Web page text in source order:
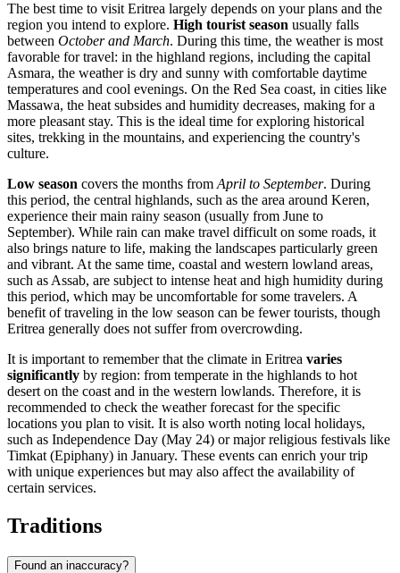
The best time to visit Eritrea largely depends on your plans and the
region you intend to explore. High tourist season usually falls
between October and March. During this time, the weather is most
favorable for travel: in the highland regions, including the capital
Asmara, the weather is dry and sunny with comfortable daytime
temperatures and cool evenings. On the Red Sea coast, in cities like
Massawa, the heat subsides and humidity decreases, making for a
more pleasant stay. This is the ideal time for exploring historical
sites, trekking in the mountains, and experiencing the country's
culture.
Low season covers the months from April to September. During
this period, the central highlands, such as the area around Keren,
experience their main rainy season (usually from June to
September). While rain can make travel difficult on some roads, it
also brings nature to life, making the landscapes particularly green
and vibrant. At the same time, coastal and western lowland areas,
such as Assab, are subject to intense heat and high humidity during
this period, which may be uncomfortable for some travelers. A
benefit of traveling in the low season can be fewer tourists, though
Eritrea generally does not suffer from overcrowding.
It is important to remember that the climate in Eritrea varies
significantly by region: from temperate in the highlands to hot
desert on the coast and in the western lowlands. Therefore, it is
recommended to check the weather forecast for the specific
locations you plan to visit. It is also worth noting local holidays,
such as Independence Day (May 24) or major religious festivals like
Timkat (Epiphany) in January. These events can enrich your trip
with unique experiences but may also affect the availability of
certain services.
Traditions
Found an inaccuracy?